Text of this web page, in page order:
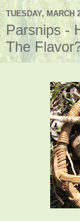
TUESDAY, MARCH
Parsnips -
The